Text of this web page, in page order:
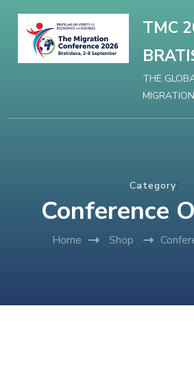
Skip
content
TMC
THE
Category:
Conference
Home Shop